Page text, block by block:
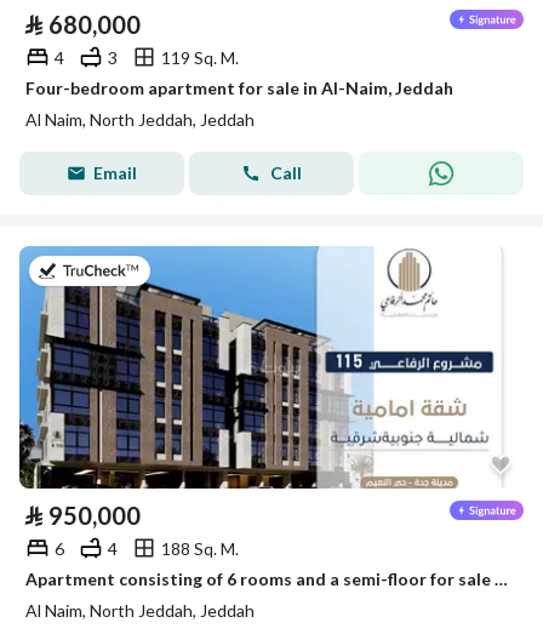
⃁ 680,000
4 3
119 Sq. M.
Four-bedroom apartment for sale in Al-Naim, Jeddah
Al Naim, North Jeddah, Jeddah
Email Call
⃁ 950,000
6 4
188 Sq. M.
Apartment consisting of 6 rooms and a semi-floor for sale in Al-Naim, Jeddah
Al Naim, North Jeddah, Jeddah